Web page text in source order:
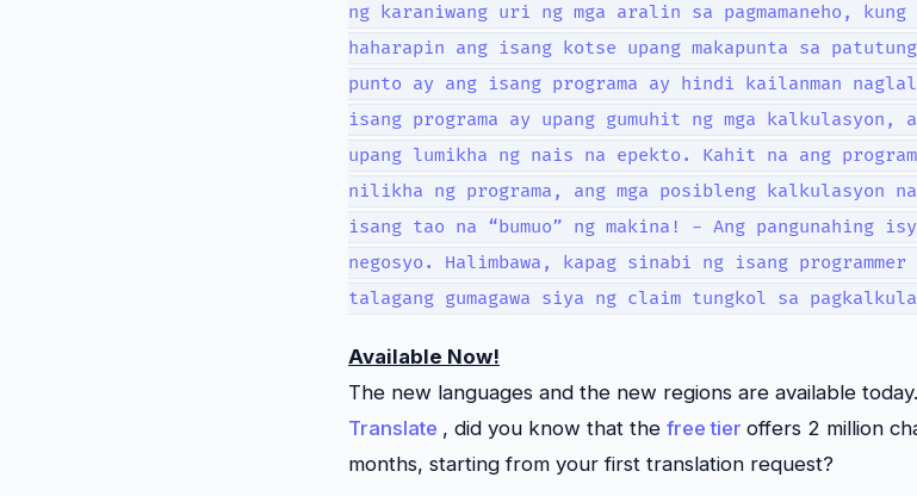
ng karaniwang uri ng mga aralin sa pagmamaneho,
haharapin ang isang kotse upang makapunta sa
punto ay ang isang programa ay hindi kailanman
isang programa ay upang gumuhit ng mga
upang lumikha ng nais na epekto. Kahit na ang
nilikha ng programa, ang mga posibleng kalkulasyon
isang tao na “bumuo” ng makina! - Ang pangunahing
negosyo. Halimbawa, kapag sinabi ng isang programmer
talagang gumagawa siya ng claim tungkol sa
Available Now!
The new languages and the new regions are available
Translate , did you know that the free tier offers 2 million
months, starting from your first translation request?